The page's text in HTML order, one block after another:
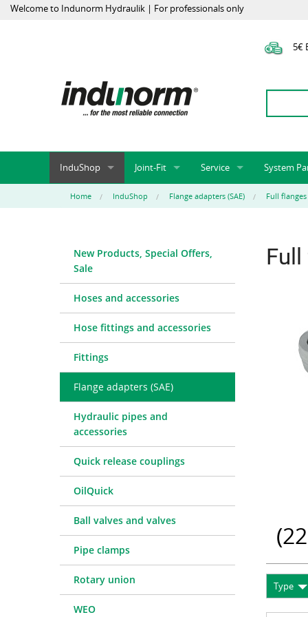
Welcome to Indunorm Hydraulik | For professionals only
5€
InduShop
New Products, Special Offers, Sale
Fittings
Flange adapters (SAE)
Hydraulic pipes and accessories
Quick release couplings
Ball valves and valves
Rotary union
WEO
Hydraulic oil and accessories
Tools
Consumables
Joint-Fit
Universal Test Mandrels
Service
Onlineshop
Conversion of external
Machine service
Service
Consulting
Financing
Special hose line
Crimp
Technical
Frequently asked
System
System
Home InduShop Flange adapters (SAE) Full flanges
New Products, Special Offers,
Sale
Hoses and accessories
Hose fittings and accessories
Fittings
Flange adapters (SAE)
Hydraulic pipes and
accessories
Quick release couplings
OilQuick
Ball valves and valves
Pipe clamps
Rotary union
WEO
(22
Type